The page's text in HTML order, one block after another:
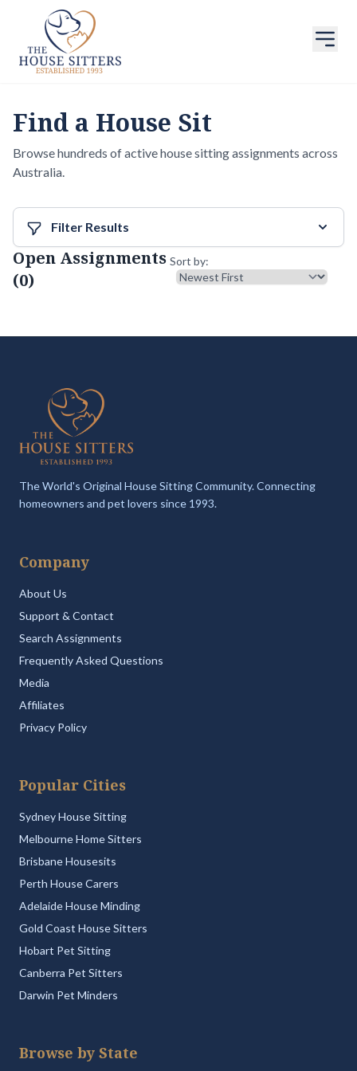
Find a House Sit
Browse hundreds of active house sitting assignments across
Australia.
Filter Results
Open Assignments
(0)
Sort results
Sort by:
The World's Original House Sitting Community. Connecting
homeowners and pet lovers since 1993.
Company
About Us
Support & Contact
Search Assignments
Frequently Asked Questions
Media
Affiliates
Privacy Policy
Popular Cities
Sydney House Sitting
Melbourne Home Sitters
Brisbane Housesits
Perth House Carers
Adelaide House Minding
Gold Coast House Sitters
Hobart Pet Sitting
Canberra Pet Sitters
Darwin Pet Minders
Browse by State